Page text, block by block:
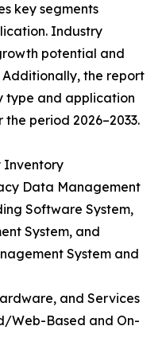
key segments
Industry
potential and
the report
type and application
period 2026–2033.
Inventory
Data Management
Software System,
System, and
System and
and Services
Web-Based and On-